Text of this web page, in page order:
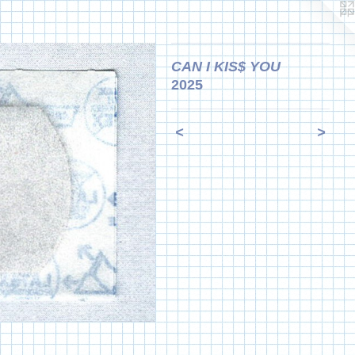
CAN I KIS$ YOU
2025
< >